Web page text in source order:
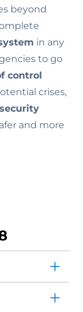
beyond
in any
to go
control
crises,
and more